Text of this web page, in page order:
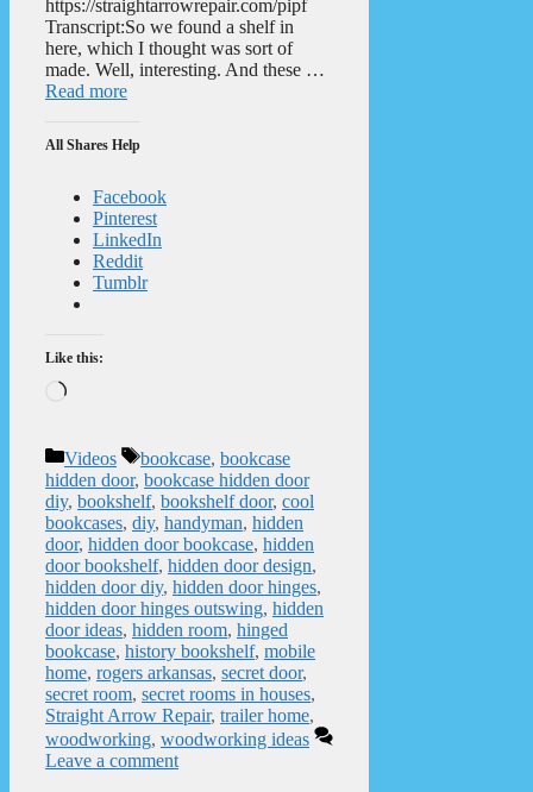
https://straightarrowrepair.com/pipf
Transcript:So we found a shelf in
here, which I thought was sort of
made. Well, interesting. And these …
Read more
All Shares Help
Facebook
Pinterest
LinkedIn
Reddit
Tumblr
Like this:
Loading…
Categories
Videos Tags
bookcase, bookcase
hidden door, bookcase hidden door
diy, bookshelf, bookshelf door, cool
bookcases, diy, handyman, hidden
door, hidden door bookcase, hidden
door bookshelf, hidden door design,
hidden door diy, hidden door hinges,
hidden door hinges outswing, hidden
door ideas, hidden room, hinged
bookcase, history bookshelf, mobile
home, rogers arkansas, secret door,
secret room, secret rooms in houses,
Straight Arrow Repair, trailer home,
woodworking, woodworking ideas
Leave a comment